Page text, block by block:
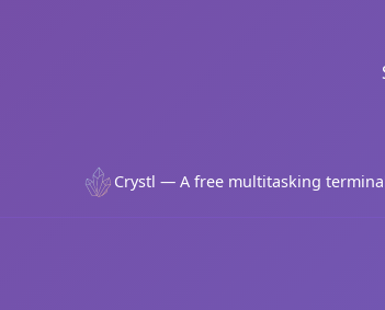
Crystl — A free multitasking